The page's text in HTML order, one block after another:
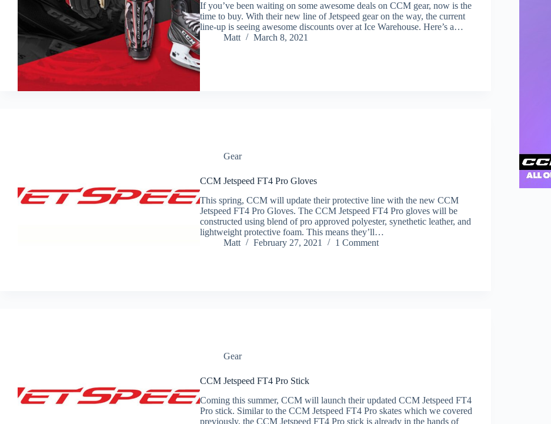
If you’ve been waiting on some awesome deals on CCM gear, now is the
time to buy. With their new line of Jetspeed gear on the way, the current
line-up is seeing awesome discounts over at Ice Warehouse. Here’s a…
Matt
March 8, 2021
Gear
CCM Jetspeed FT4 Pro Gloves
This spring, CCM will update their protective line with the new CCM
Jetspeed FT4 Pro Gloves. The CCM Jetspeed FT4 Pro gloves will be
constructed using blend of pro approved polyester, synethetic leather, and
lightweight protective foam. This means they’ll…
Matt
February 27, 2021 1 Comment
Gear
CCM Jetspeed FT4 Pro Stick
Coming this summer, CCM will launch their updated CCM Jetspeed FT4
Pro stick. Similar to the CCM Jetspeed FT4 Pro skates which we covered
previously, the CCM Jetspeed FT4 Pro stick is already in the hands of